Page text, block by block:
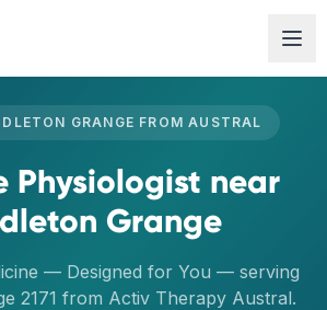
GRANGE FROMAUSTRAL
Physiologist near
Grange
— Designed for You — serving
2171 from Activ Therapy Austral.